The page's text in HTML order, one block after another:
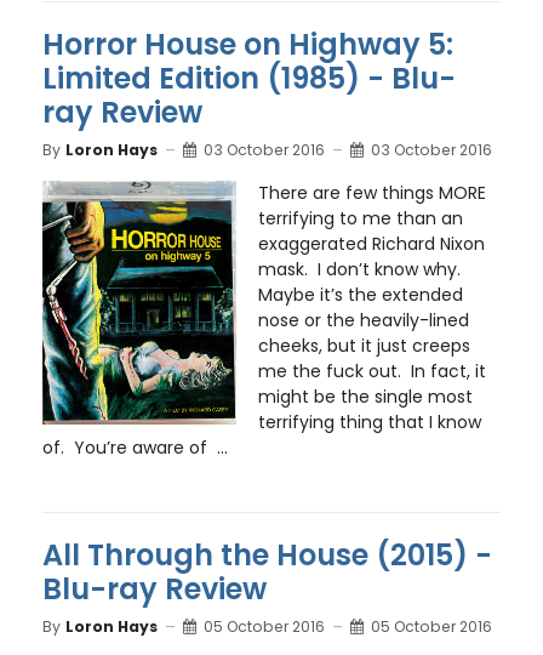
Horror House on Highway 5:
Limited Edition (1985) - Blu-
ray Review
By Loron Hays 03 October 2016 03 October 2016
There are few things MORE
terrifying to me than an
exaggerated Richard Nixon
mask. I don’t know why.
Maybe it’s the extended
nose or the heavily-lined
cheeks, but it just creeps
me the fuck out. In fact, it
might be the single most
terrifying thing that I know
of. You’re aware of ...
All Through the House (2015) -
Blu-ray Review
By Loron Hays 05 October 2016 05 October 2016